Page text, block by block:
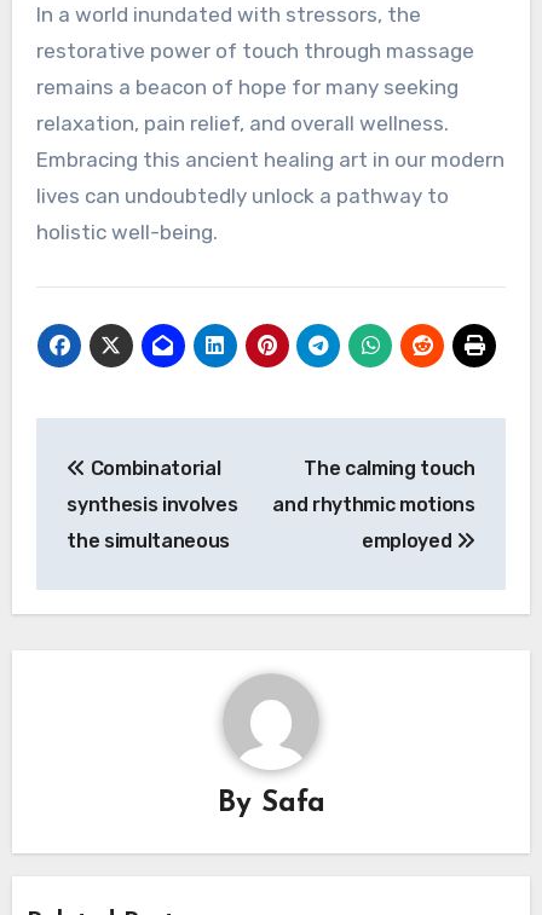
In a world inundated with stressors, the
restorative power of touch through massage
remains a beacon of hope for many seeking
relaxation, pain relief, and overall wellness.
Embracing this ancient healing art in our modern
lives can undoubtedly unlock a pathway to
holistic well-being.
navigation
Combinatorial
synthesis involves
the simultaneous
The calming touch
and rhythmic motions
employed
By Safa